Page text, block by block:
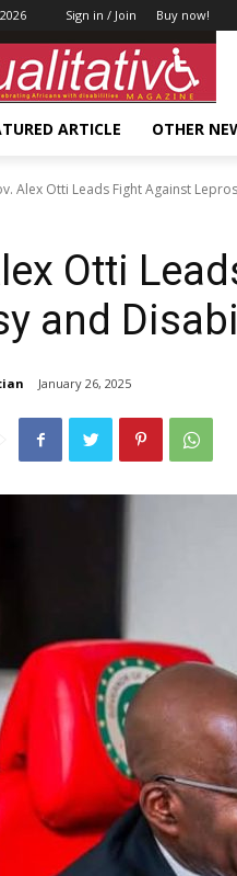
Sign in / Join Buy now!
ARTICLE OTHER
Alex Otti Leads Fight Against
Otti
and
January 26, 2025